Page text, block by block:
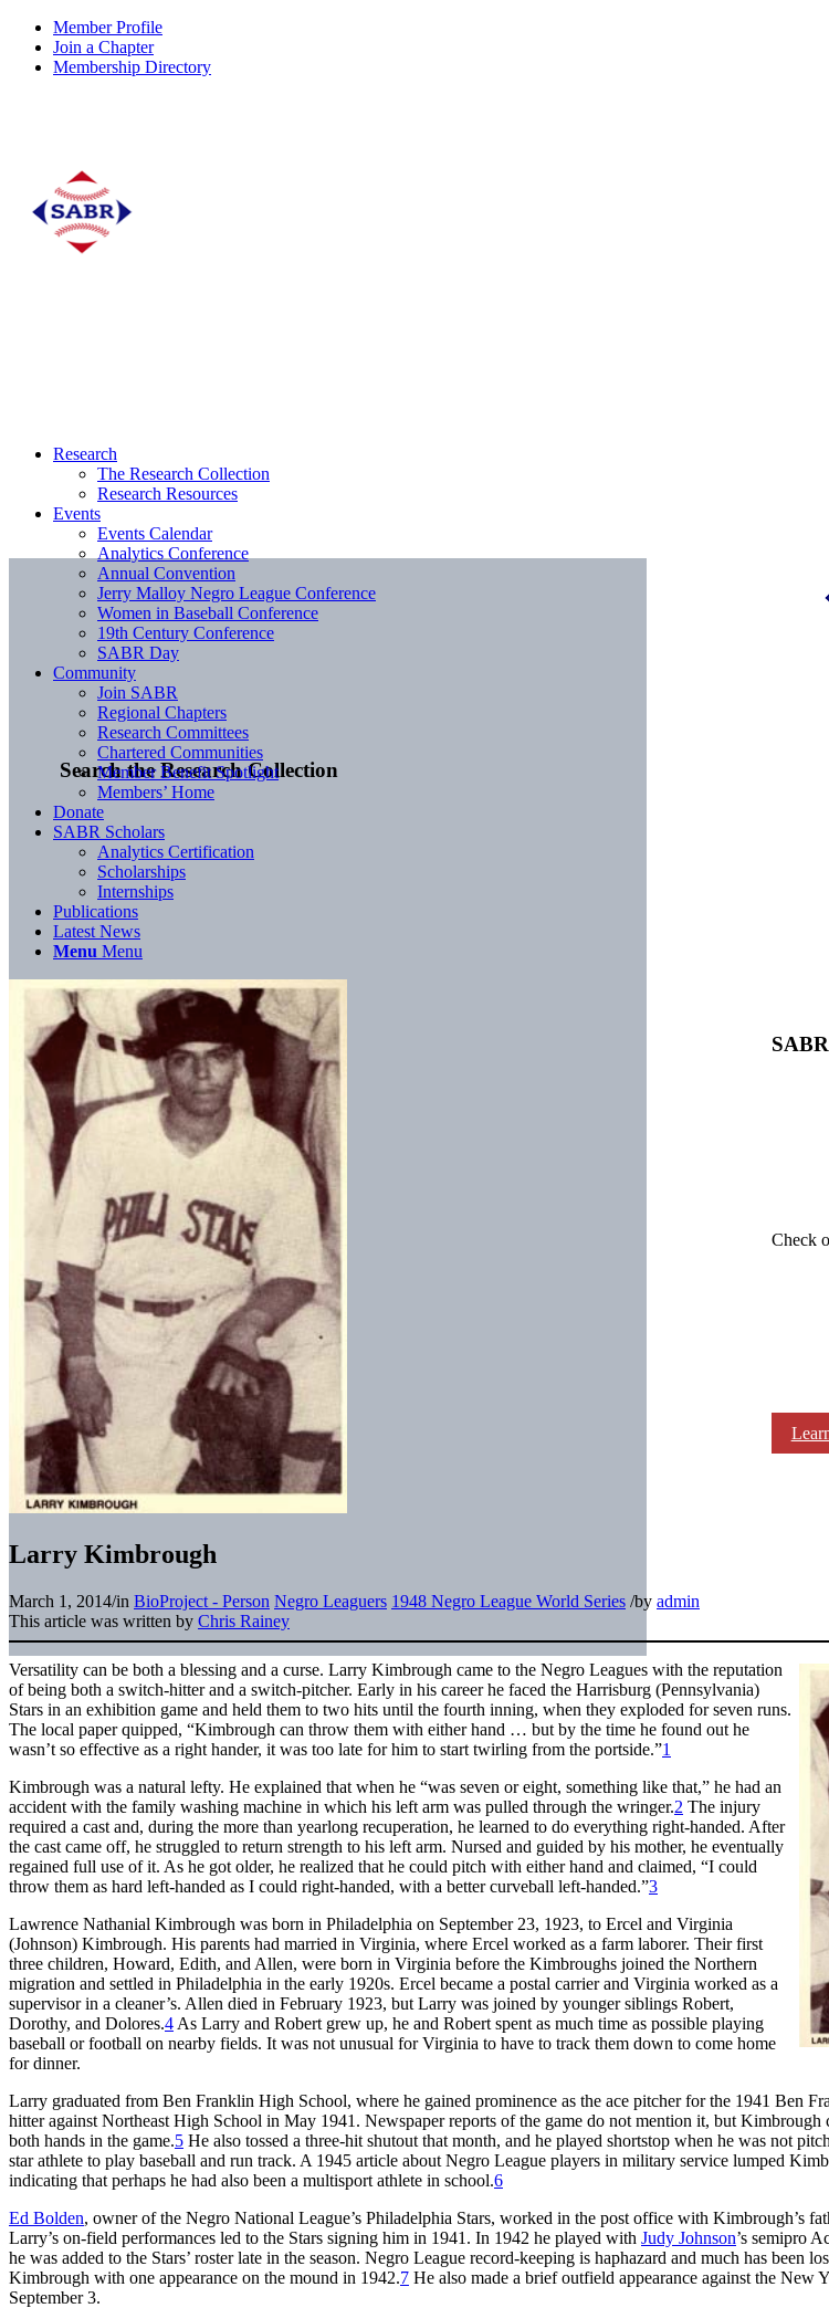
Member Profile
Join a Chapter
Membership Directory
Search the Research Collection
Check
Research
The Research Collection
Research Resources
Events
Events Calendar
Analytics Conference
Annual Convention
Jerry Malloy Negro League Conference
Women in Baseball Conference
19th Century Conference
SABR Day
Community
Join SABR
Regional Chapters
Research Committees
Chartered Communities
Member Benefit Spotlight
Members’ Home
Donate
SABR Scholars
Analytics Certification
Scholarships
Internships
Publications
Latest News
Menu Menu
Larry Kimbrough
March 1, 2014/in BioProject - Person Negro Leaguers 1948 Negro League World Series /by admin
This article was written by Chris Rainey
Versatility can be both a blessing and a curse. Larry Kimbrough came to the Negro Leagues with the reputation
of being both a switch-hitter and a switch-pitcher. Early in his career he faced the Harrisburg (Pennsylvania)
Stars in an exhibition game and held them to two hits until the fourth inning, when they exploded for seven runs.
The local paper quipped, “Kimbrough can throw them with either hand … but by the time he found out he
wasn’t so effective as a right hander, it was too late for him to start twirling from the portside.”1
Kimbrough was a natural lefty. He explained that when he “was seven or eight, something like that,” he had an
accident with the family washing machine in which his left arm was pulled through the wringer.2 The injury
required a cast and, during the more than yearlong recuperation, he learned to do everything right-handed. After
the cast came off, he struggled to return strength to his left arm. Nursed and guided by his mother, he eventually
regained full use of it. As he got older, he realized that he could pitch with either hand and claimed, “I could
throw them as hard left-handed as I could right-handed, with a better curveball left-handed.”3
Lawrence Nathanial Kimbrough was born in Philadelphia on September 23, 1923, to Ercel and Virginia
(Johnson) Kimbrough. His parents had married in Virginia, where Ercel worked as a farm laborer. Their first
three children, Howard, Edith, and Allen, were born in Virginia before the Kimbroughs joined the Northern
migration and settled in Philadelphia in the early 1920s. Ercel became a postal carrier and Virginia worked as a
supervisor in a cleaner’s. Allen died in February 1923, but Larry was joined by younger siblings Robert,
Dorothy, and Dolores.4 As Larry and Robert grew up, he and Robert spent as much time as possible playing
baseball or football on nearby fields. It was not unusual for Virginia to have to track them down to come home
for dinner.
Larry graduated from Ben Franklin High School, where he gained prominence as the ace pitcher for the 1941 Ben
hitter against Northeast High School in May 1941. Newspaper reports of the game do not mention it, but Kimbrough
both hands in the game.5 He also tossed a three-hit shutout that month, and he played shortstop when he was not
star athlete to play baseball and run track. A 1945 article about Negro League players in military service lumped
indicating that perhaps he had also been a multisport athlete in school.6
Ed Bolden, owner of the Negro National League’s Philadelphia Stars, worked in the post office with Kimbrough’s
Larry’s on-field performances led to the Stars signing him in 1941. In 1942 he played with Judy Johnson’s semipro
he was added to the Stars’ roster late in the season. Negro League record-keeping is haphazard and much has been
Kimbrough with one appearance on the mound in 1942.7 He also made a brief outfield appearance against the New
September 3.